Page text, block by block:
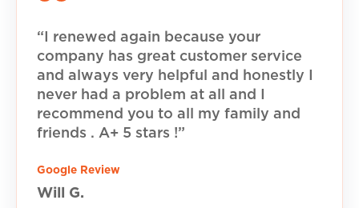
“I renewed again because your
company has great customer service
and always very helpful and honestly I
never had a problem at all and I
recommend you to all my family and
friends . A+ 5 stars !”
Google Review
Will G.